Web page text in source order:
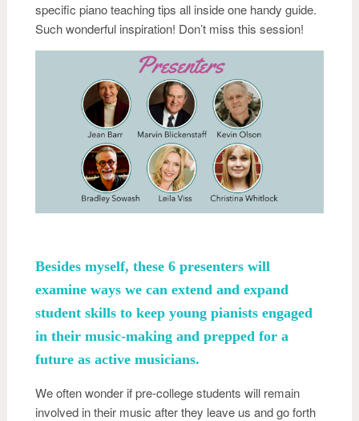
specific piano teaching tips all inside one handy guide.
Such wonderful inspiration! Don’t miss this session!
Besides myself, these 6 presenters will
examine ways we can extend and expand
student skills to keep young pianists engaged
in their music-making and prepped for a
future as active musicians.
We often wonder if pre-college students will remain
involved in their music after they leave us and go forth